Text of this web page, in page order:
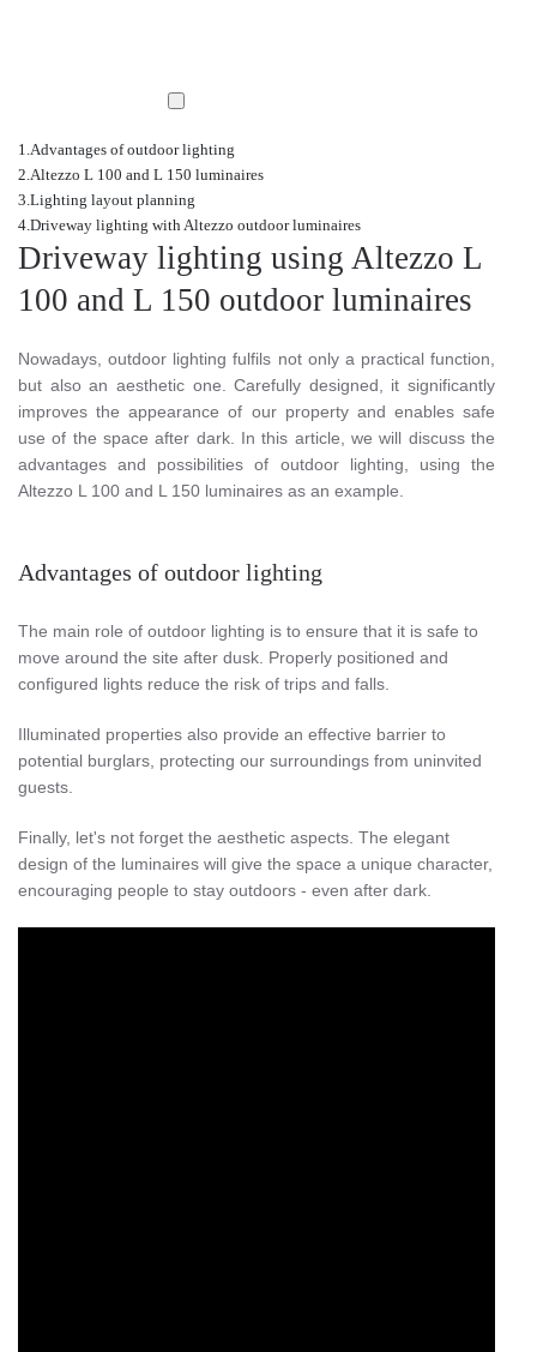
Advantages of outdoor lighting
Altezzo L 100 and L 150 luminaires
Lighting layout planning
Driveway lighting with Altezzo outdoor luminaires
Driveway lighting using Altezzo L
100 and L 150 outdoor luminaires
Nowadays, outdoor lighting fulfils not only a practical function,
but also an aesthetic one. Carefully designed, it significantly
improves the appearance of our property and enables safe
use of the space after dark. In this article, we will discuss the
advantages and possibilities of outdoor lighting, using the
Altezzo L 100 and L 150 luminaires as an example.
Advantages of outdoor lighting
The main role of outdoor lighting is to ensure that it is safe to
move around the site after dusk. Properly positioned and
configured lights reduce the risk of trips and falls.
Illuminated properties also provide an effective barrier to
potential burglars, protecting our surroundings from uninvited
guests.
Finally, let's not forget the aesthetic aspects. The elegant
design of the luminaires will give the space a unique character,
encouraging people to stay outdoors - even after dark.